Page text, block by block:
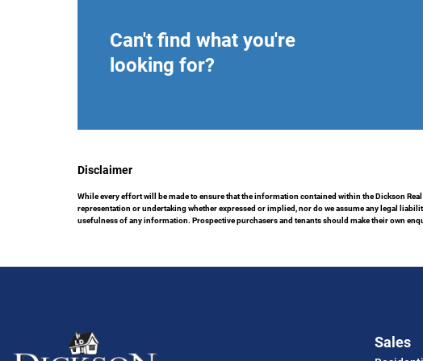
Can't find what you're
looking for?
Disclaimer
While every effort will be made to ensure that the information contained within the Dickson Real
representation or undertaking whether expressed or implied, nor do we assume any legal
usefulness of any information. Prospective purchasers and tenants should make their own
Sales